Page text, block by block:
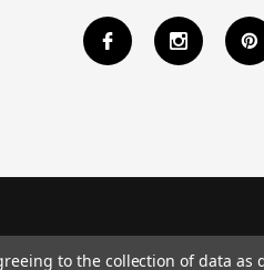
to the collection of data as